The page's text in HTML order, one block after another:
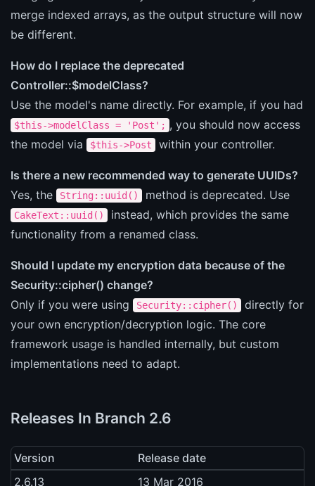
merge indexed arrays, as the output structure will now
be different.
How do I replace the deprecated
Controller::$modelClass?
Use the model's name directly. For example, if you had
$this->modelClass = 'Post'; , you should now access
the model via
$this->Post within your controller.
Is there a new recommended way to generate UUIDs?
Yes, the
String::uuid() method is deprecated. Use
CakeText::uuid()
instead, which provides the same
functionality from a renamed class.
Should I update my encryption data because of the
Security::cipher() change?
Only if you were using
Security::cipher()
directly for
your own encryption/decryption logic. The core
framework usage is handled internally, but custom
implementations need to adapt.
Releases In Branch 2.6
Version
Release date
2.6.13
13 Mar 2016